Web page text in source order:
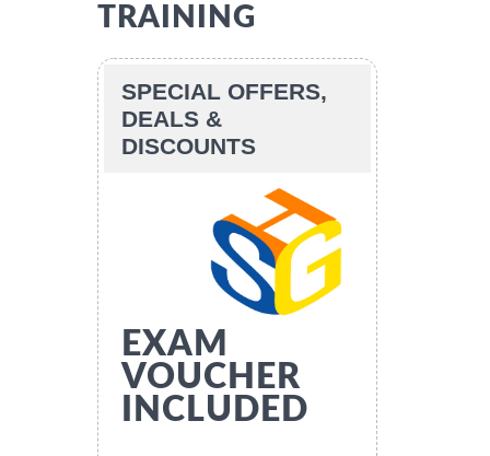
TRAINING
SPECIAL OFFERS,
DEALS &
DISCOUNTS
EXAM
VOUCHER
INCLUDED